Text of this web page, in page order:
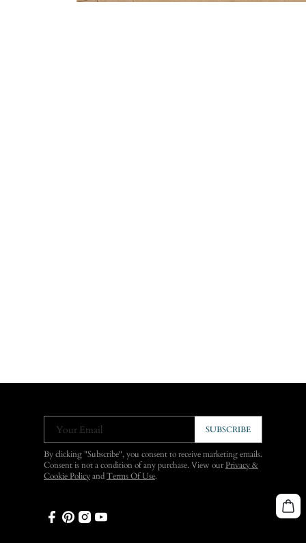
Your Email SUBSCRIBE
By clicking "Subscribe", you consent to receive marketing emails.
Consent is not a condition of any purchase. View ourPrivacy &
Cookie Policy and Terms Of Use.